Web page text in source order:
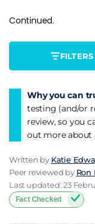
Continued.
FILTERS
Why you can
testing (and/or
review, so you
out more about
Written by Katie
Peer reviewed by Ron
Last updated: 23
Fact Checked